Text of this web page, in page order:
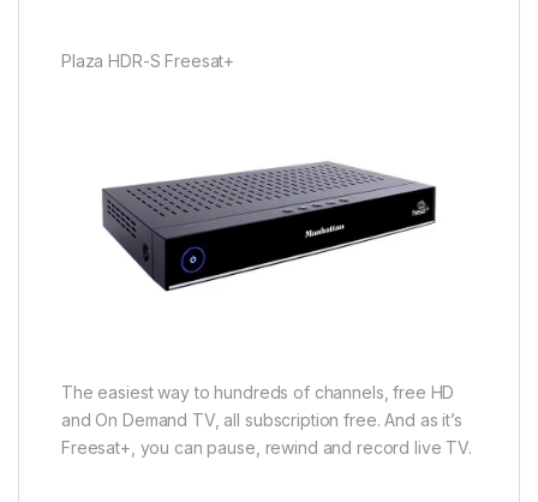
Plaza HDR-S Freesat+
The easiest way to hundreds of channels, free HD
and On Demand TV, all subscription free. And as it’s
Freesat+, you can pause, rewind and record live TV.